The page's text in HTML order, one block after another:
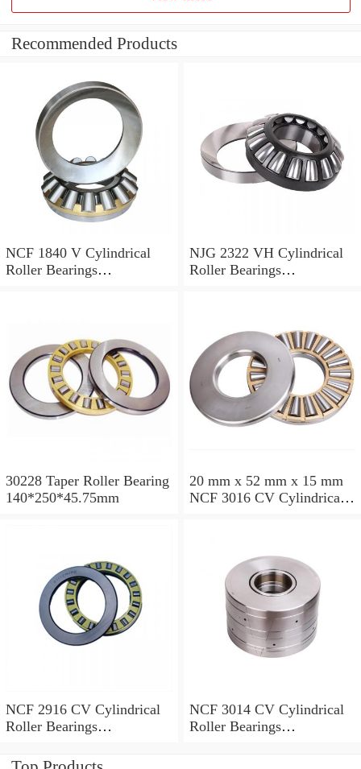
Recommended Products
NCF 1840 V Cylindrical
Roller Bearings
NJG 2322 VH Cylindrical
Roller Bearings
30228 Taper Roller Bearing
140*250*45.75mm
20 mm x 52 mm x 15 mm
NCF 3016 CV Cylindrical
NCF 2916 CV Cylindrical
Roller Bearings
NCF 3014 CV Cylindrical
Roller Bearings